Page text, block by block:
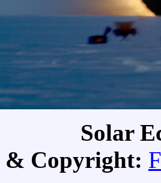
Solar
& Copyright: